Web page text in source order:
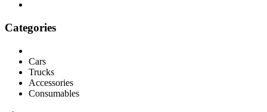
Categories
Cars
Trucks
Accessories
Consumables